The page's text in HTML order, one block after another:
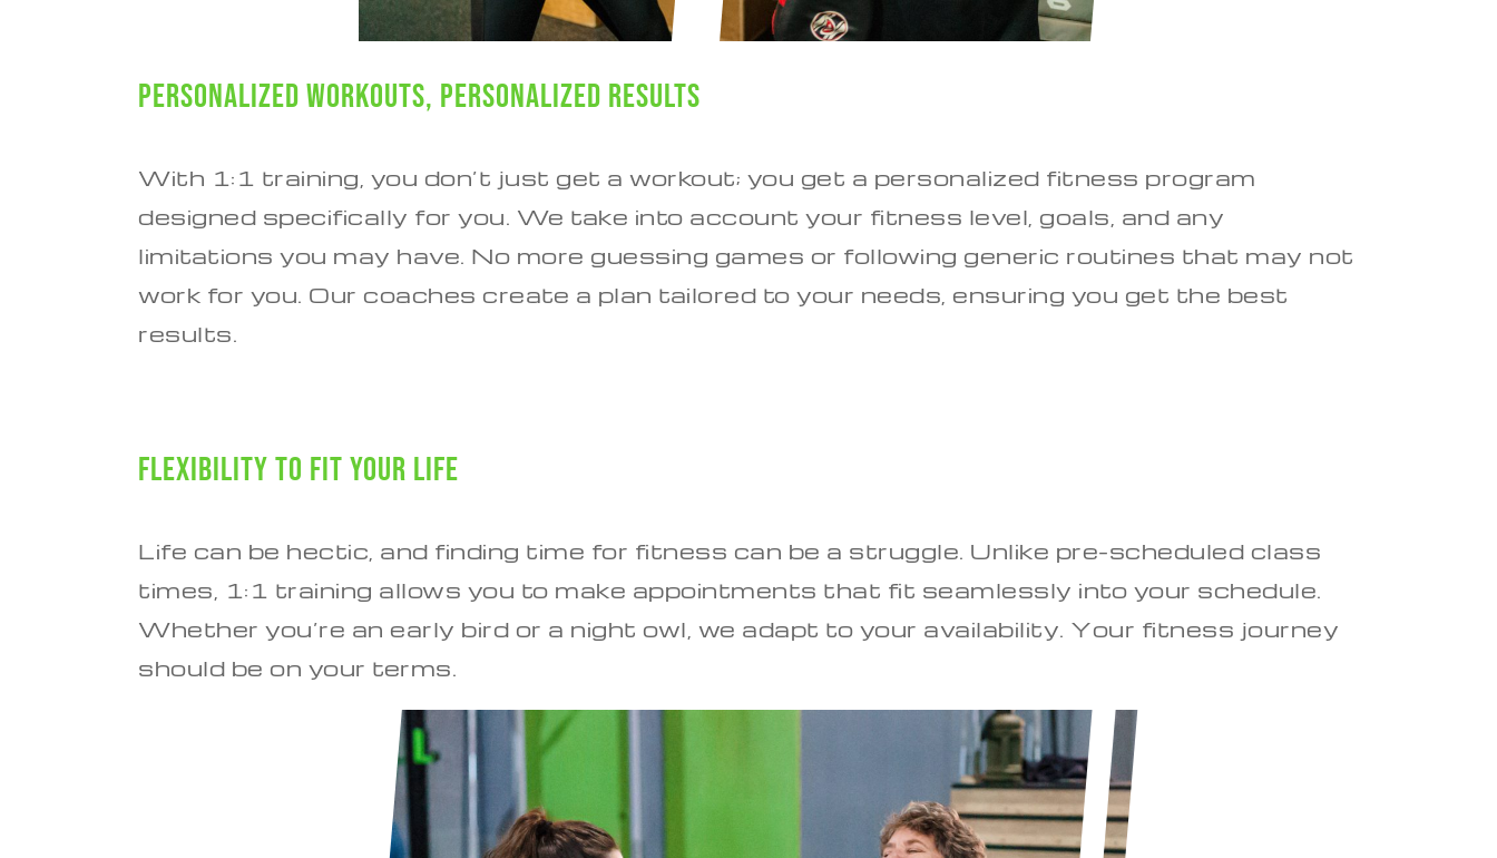
Personalized Workouts, Personalized Results
With 1:1 training, you don’t just get a workout; you get a personalized fitness program
designed specifically for you. We take into account your fitness level, goals, and any
limitations you may have. No more guessing games or following generic routines that may not
work for you. Our coaches create a plan tailored to your needs, ensuring you get the best
results.
Flexibility to Fit Your Life
Life can be hectic, and finding time for fitness can be a struggle. Unlike pre-scheduled class
times, 1:1 training allows you to make appointments that fit seamlessly into your schedule.
Whether you’re an early bird or a night owl, we adapt to your availability. Your fitness journey
should be on your terms.